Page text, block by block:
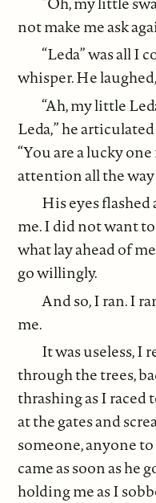
not make me ask
“Leda” was all I
whisper. He
“Ah, my little
Leda,” he
“You are a lucky
attention all the
His eyes
me. I did not want
what lay ahead of
go willingly.
And so, I ran. I
me.
It was useless, I
through the trees,
thrashing as I raced
at the gates and
someone, anyone
came as soon as he
holding me as I